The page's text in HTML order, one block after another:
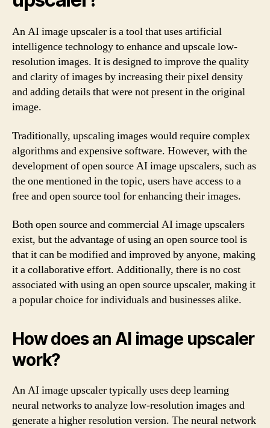
An AI image upscaler is a tool that uses artificial
intelligence technology to enhance and upscale low-
resolution images. It is designed to improve the quality
and clarity of images by increasing their pixel density
and adding details that were not present in the original
image.
Traditionally, upscaling images would require complex
algorithms and expensive software. However, with the
development of open source AI image upscalers, such as
the one mentioned in the topic, users have access to a
free and open source tool for enhancing their images.
Both open source and commercial AI image upscalers
exist, but the advantage of using an open source tool is
that it can be modified and improved by anyone, making
it a collaborative effort. Additionally, there is no cost
associated with using an open source upscaler, making it
a popular choice for individuals and businesses alike.
How does an AI image upscaler
work?
An AI image upscaler typically uses deep learning
neural networks to analyze low-resolution images and
generate a higher resolution version. The neural network